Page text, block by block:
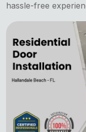
hassle-free